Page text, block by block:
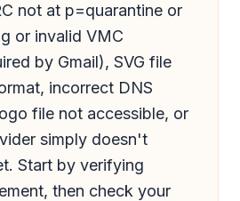
not at p=quarantine or
or invalid VMC
by Gmail), SVG file
incorrect DNS
file not accessible, or
simply doesn't
Start by verifying
then check your